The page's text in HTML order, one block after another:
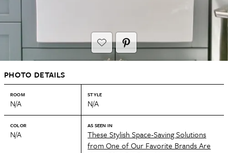
PHOTO DETAILS
ROOM
N/A
STYLE
N/A
COLOR
N/A
AS SEEN IN
These Stylish Space-Saving Solutions
from One of Our Favorite Brands Are